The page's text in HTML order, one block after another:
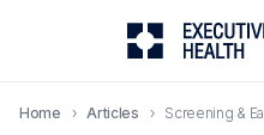
Home › Articles › Screening &